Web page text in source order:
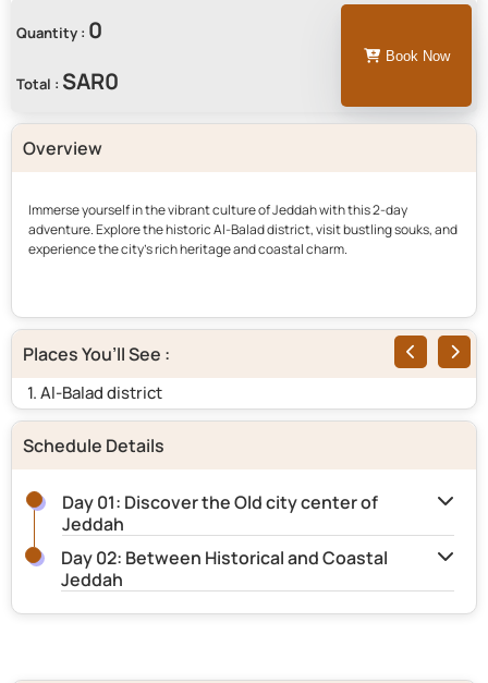
Quantity : 0
Total :
Book Now
Overview
Immerse yourself in the vibrant culture of Jeddah with this 2-day
adventure. Explore the historic Al-Balad district, visit bustling souks, and
experience the city’s rich heritage and coastal charm.
Places You’ll See :
1. Al-Balad district
Schedule Details
Day 01: Discover the Old city center of
Jeddah
Day 02: Between Historical and Coastal
Jeddah